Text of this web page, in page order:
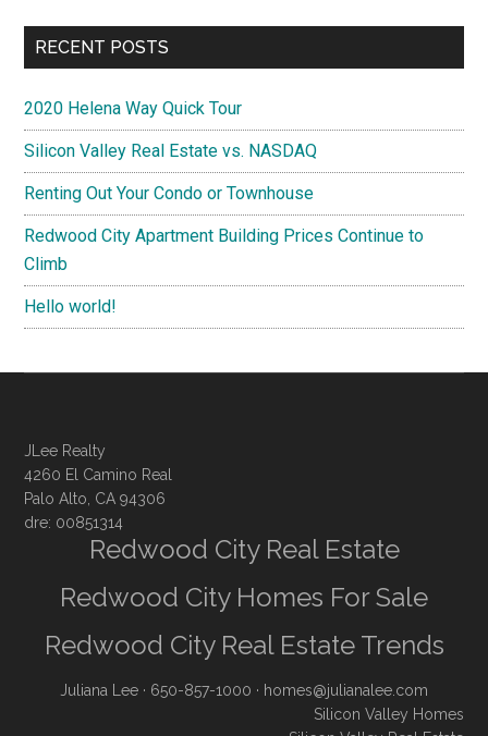
RECENT POSTS
2020 Helena Way Quick Tour
Silicon Valley Real Estate vs. NASDAQ
Renting Out Your Condo or Townhouse
Redwood City Apartment Building Prices Continue to
Climb
Hello world!
JLee Realty
4260 El Camino Real
Palo Alto, CA 94306
dre: 00851314
Redwood City Real Estate
Redwood City Homes For Sale
Redwood City Real Estate Trends
Juliana Lee · 650-857-1000 · homes@julianalee.com
Silicon Valley Homes